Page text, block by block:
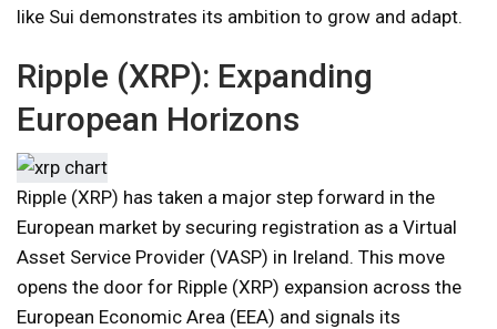
like Sui demonstrates its ambition to grow and adapt.
Ripple (XRP): Expanding
European Horizons
Ripple (XRP) has taken a major step forward in the
European market by securing registration as a Virtual
Asset Service Provider (VASP) in Ireland. This move
opens the door for Ripple (XRP) expansion across the
European Economic Area (EEA) and signals its